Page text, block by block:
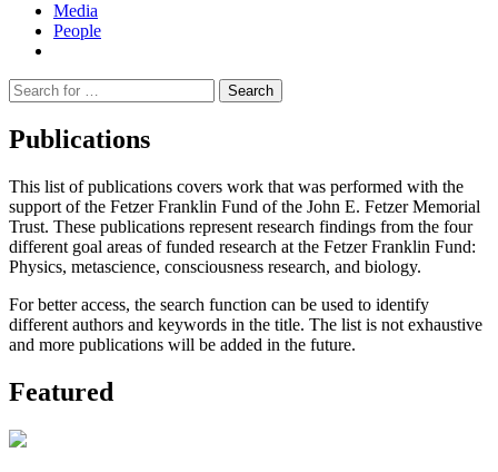
Media
People
Suche
nach:
Publications
This list of publications covers work that was performed with the
support of the Fetzer Franklin Fund of the John E. Fetzer Memorial
Trust. These publications represent research findings from the four
different goal areas of funded research at the Fetzer Franklin Fund:
Physics, metascience, consciousness research, and biology.
For better access, the search function can be used to identify
different authors and keywords in the title. The list is not exhaustive
and more publications will be added in the future.
Featured